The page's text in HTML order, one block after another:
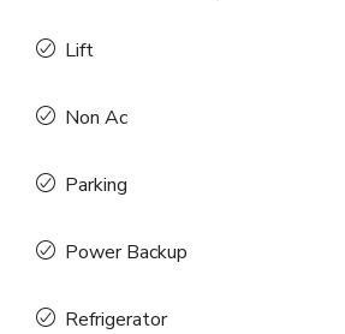
Lift
Non Ac
Parking
Power Backup
Refrigerator